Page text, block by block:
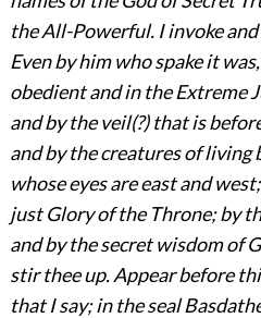
the All-Powerful. I invoke
Even by him who spake it
obedient and in the Extreme
and by the veil(?) that is
and by the creatures of
whose eyes are east and
just Glory of the Throne; by
and by the secret wisdom of
stir thee up. Appear before
that I say; in the seal